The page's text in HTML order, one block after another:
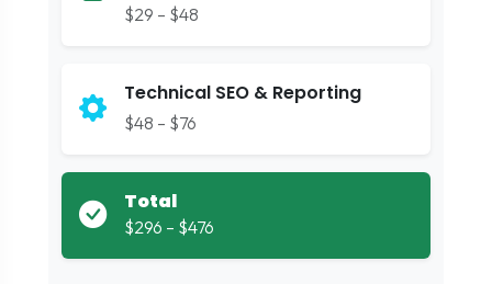
$29 – $48
Technical SEO & Reporting
$48 – $76
Total
$296 – $476